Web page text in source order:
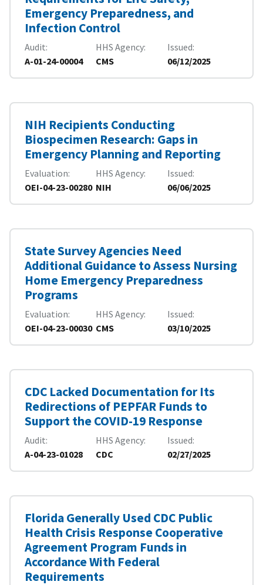
Emergency Preparedness, and
Infection Control
Audit
A-01-24-00004
HHS Agency
CMS
Issued
06/12/2025
NIH Recipients Conducting
Biospecimen Research: Gaps in
Emergency Planning and Reporting
Evaluation
OEI-04-23-00280
HHS Agency
NIH
Issued
06/06/2025
State Survey Agencies Need
Additional Guidance to Assess Nursing
Home Emergency Preparedness
Programs
Evaluation
OEI-04-23-00030
HHS Agency
CMS
Issued
03/10/2025
CDC Lacked Documentation for Its
Redirections of PEPFAR Funds to
Support the COVID-19 Response
Audit
A-04-23-01028
HHS Agency
CDC
Issued
02/27/2025
Florida Generally Used CDC Public
Health Crisis Response Cooperative
Agreement Program Funds in
Accordance With Federal
Requirements